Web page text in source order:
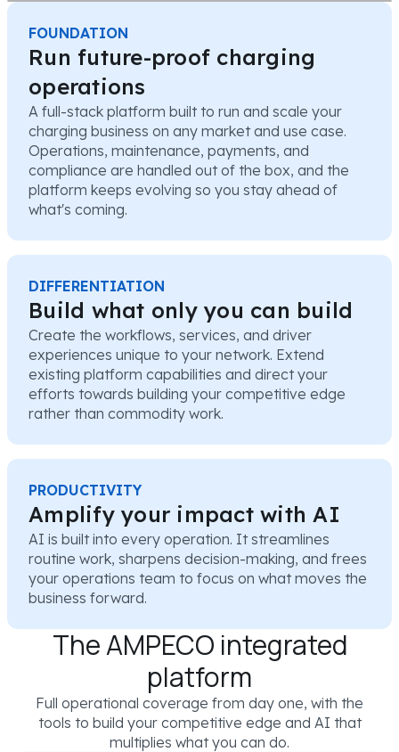
FOUNDATION
Run future-proof charging
operations
A full-stack platform built to run and scale your
charging business on any market and use case.
Operations, maintenance, payments, and
compliance are handled out of the box, and the
platform keeps evolving so you stay ahead of
what's coming.
DIFFERENTIATION
Build what only you can build
Create the workflows, services, and driver
experiences unique to your network. Extend
existing platform capabilities and direct your
efforts towards building your competitive edge
rather than commodity work.
PRODUCTIVITY
Amplify your impact with AI
AI is built into every operation. It streamlines
routine work, sharpens decision-making, and frees
your operations team to focus on what moves the
business forward.
The AMPECO integrated
platform
Full operational coverage from day one, with the
tools to build your competitive edge and AI that
multiplies what you can do.